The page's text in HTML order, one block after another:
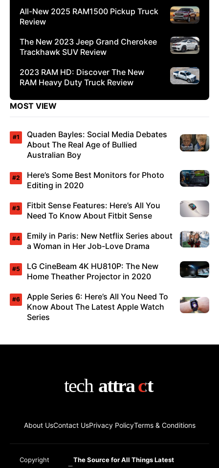
All-New 2025 RAM1500 Pickup Truck
Review
The New 2023 Jeep Grand Cherokee
Trackhawk SUV Review
2023 RAM HD: Discover The New
RAM Heavy Duty Truck Review
MOST VIEW
Quaden Bayles: Social Media Debates
About The Real Age of Bullied
Australian Boy
Here’s Some Best Monitors for Photo
Editing in 2020
Fitbit Sense Features: Here’s All You
Need To Know About Fitbit Sense
Emily in Paris: New Netflix Series about
a Woman in Her Job-Love Drama
LG CineBeam 4K HU810P: The New
Home Theather Projector in 2020
Apple Series 6: Here’s All You Need To
Know About The Latest Apple Watch
Series
About UsContact UsPrivacy PolicyTerms & Conditions
Copyright The Source for All Things Latest